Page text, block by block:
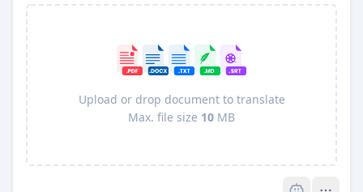
Upload or drop document to translate
Max. file size 10 MB